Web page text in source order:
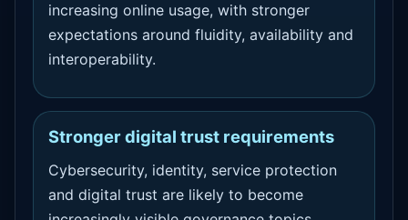
increasing online usage, with stronger
expectations around fluidity, availability and
interoperability.
Stronger digital trust requirements
Cybersecurity, identity, service protection
and digital trust are likely to become